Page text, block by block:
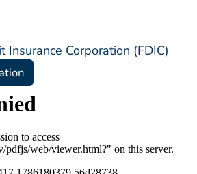
Insurance Corporation (FDIC)